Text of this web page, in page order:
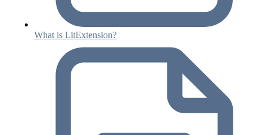
What is LitExtension?